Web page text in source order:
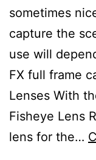
sometimes
capture the
use will
FX full frame
Lenses With
Fisheye Lens
lens for the…